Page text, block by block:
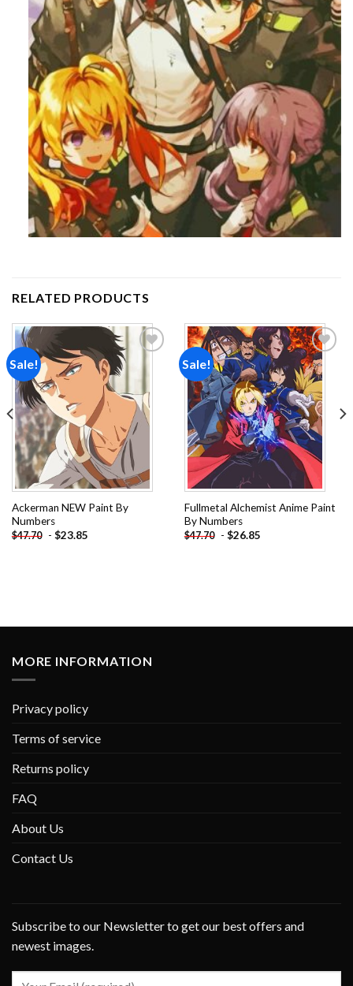
RELATED PRODUCTS
Sale!
Ackerman NEW Paint By
Numbers
$47.70 - $23.85
Sale!
Add to
wishlist
Fullmetal Alchemist Anime Paint
By Numbers
$47.70 - $26.85
MORE INFORMATION
Privacy policy
Terms of service
Returns policy
FAQ
About Us
Contact Us
Subscribe to our Newsletter to get our best offers and
newest images.